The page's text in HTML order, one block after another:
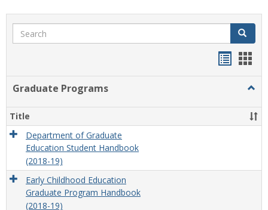
Search Search
Graduate Programs
Title
Department of Graduate
Education Student Handbook
(2018-19)
Early Childhood Education
Graduate Program Handbook
(2018-19)